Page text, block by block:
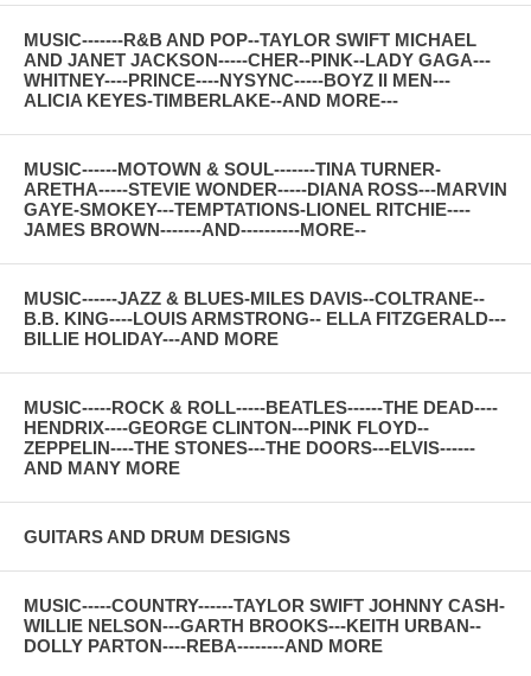
MUSIC-------R&B AND POP--TAYLOR SWIFT MICHAEL
AND JANET JACKSON-----CHER--PINK--LADY GAGA---
WHITNEY----PRINCE----NYSYNC-----BOYZ II MEN---
ALICIA KEYES-TIMBERLAKE--AND MORE---
MUSIC------MOTOWN & SOUL-------TINA TURNER-
ARETHA-----STEVIE WONDER-----DIANA ROSS---MARVIN
GAYE-SMOKEY---TEMPTATIONS-LIONEL RITCHIE----
JAMES BROWN-------AND----------MORE--
MUSIC------JAZZ & BLUES-MILES DAVIS--COLTRANE--
B.B. KING----LOUIS ARMSTRONG-- ELLA FITZGERALD---
BILLIE HOLIDAY---AND MORE
MUSIC-----ROCK & ROLL-----BEATLES------THE DEAD----
HENDRIX----GEORGE CLINTON---PINK FLOYD--
ZEPPELIN----THE STONES---THE DOORS---ELVIS------
AND MANY MORE
GUITARS AND DRUM DESIGNS
MUSIC-----COUNTRY------TAYLOR SWIFT JOHNNY CASH-
WILLIE NELSON---GARTH BROOKS---KEITH URBAN--
DOLLY PARTON----REBA--------AND MORE